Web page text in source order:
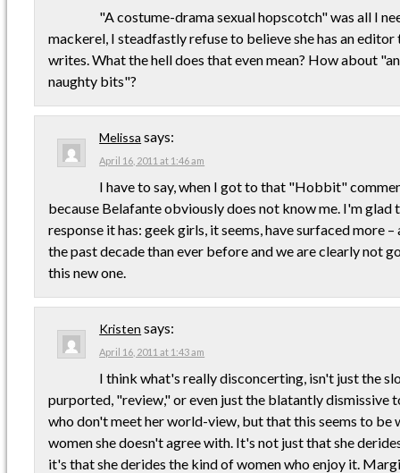
"A costume-drama sexual hopscotch" was all I
mackerel, I steadfastly refuse to believe she has an editor
writes. What the hell does that even mean? How about
naughty bits"?
Melissa says:
April 16, 2011 at 1:46 am
I have to say, when I got to that "Hobbit"
because Belafante obviously does not know me. I'm glad
response it has: geek girls, it seems, have surfaced more
the past decade than ever before and we are clearly not
this new one.
Kristen says:
April 16, 2011 at 1:43 am
I think what's really disconcerting, isn't just the
purported, "review," or even just the blatantly dismissive
who don't meet her world-view, but that this seems to be
women she doesn't agree with. It's not just that she
it's that she derides the kind of women who enjoy it.